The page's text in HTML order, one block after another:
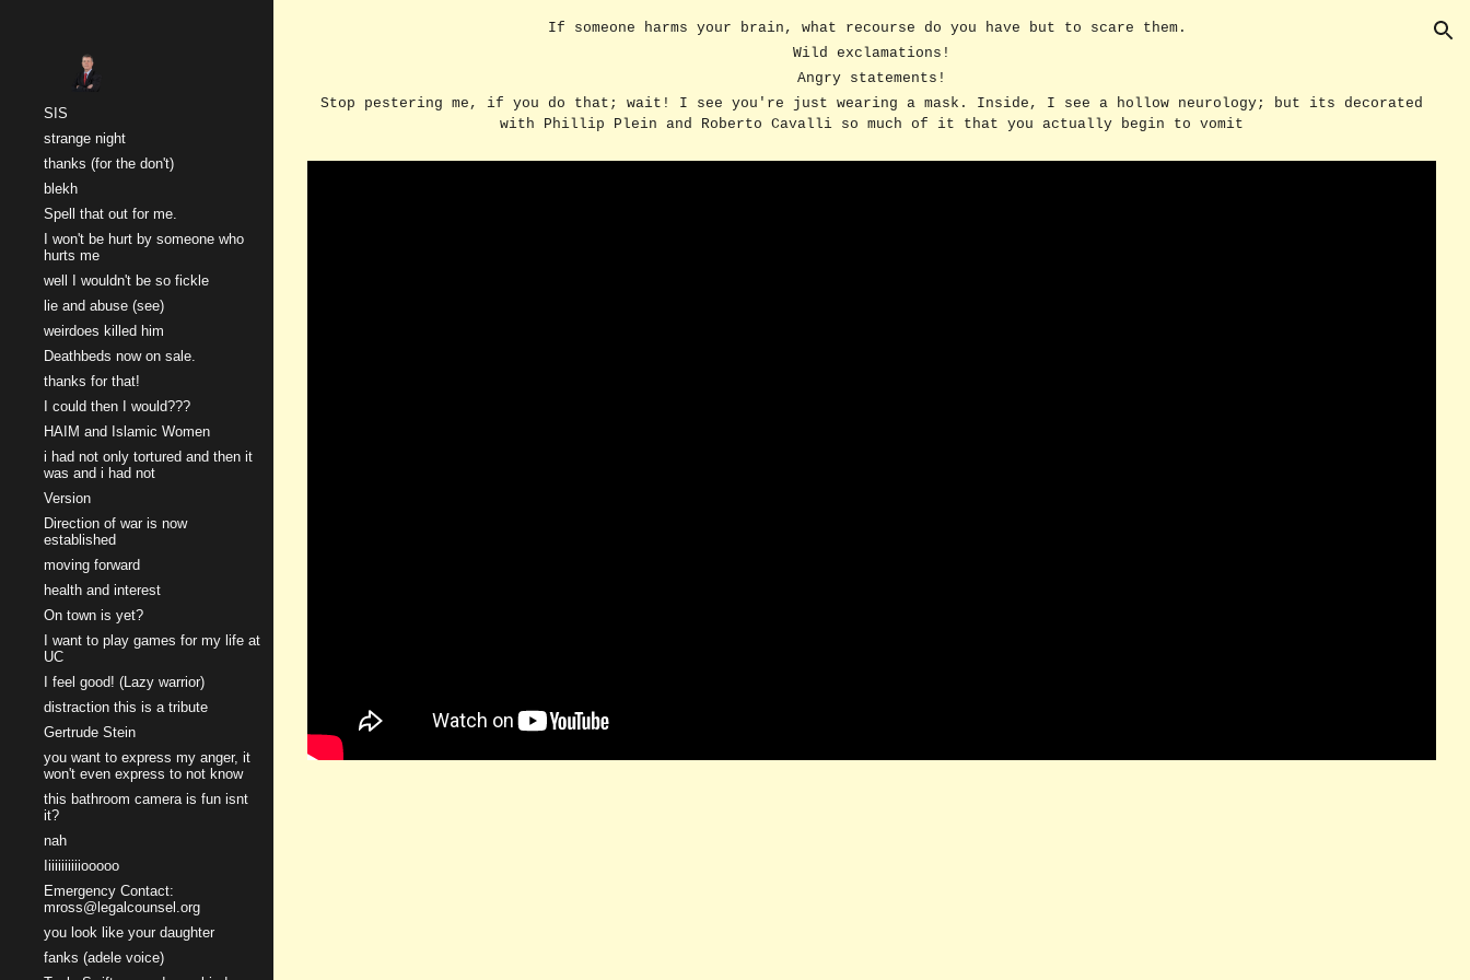
Skip to navigation
SIS
strange night
thanks (for the don't)
blekh
Spell that out for me.
I won't be hurt by someone who
hurts me
well I wouldn't be so fickle
lie and abuse (see)
weirdoes killed him
Deathbeds now on sale.
thanks for that!
I could then I would???
HAIM and Islamic Women
i had not only tortured and then it
was and i had not
Version
Direction of war is now
established
moving forward
health and interest
On town is yet?
I want to play games for my life at
UC
I feel good! (Lazy warrior)
distraction this is a tribute
Gertrude Stein
you want to express my anger, it
won't even express to not know
this bathroom camera is fun isnt
it?
nah
Iiiiiiiiiiiooooo
Emergency Contact:
mross@legalcounsel.org
you look like your daughter
fanks (adele voice)
If someone harms your brain, what recourse do you have but to scare them.
Wild exclamations!
Angry statements!
Stop pestering me, if you do that; wait! I see you're just wearing a mask. Inside, I see a hollow neurology; but its decorated
with Phillip Plein and Roberto Cavalli so much of it that you actually begin to vomit